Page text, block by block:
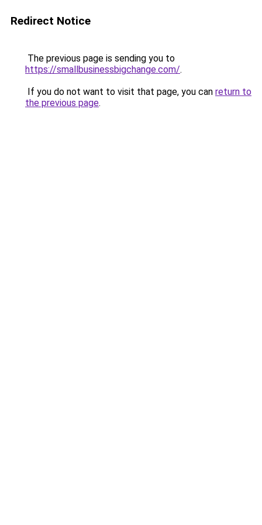
Redirect Notice
The previous page is sending you to
https://smallbusinessbigchange.com/.
If you do not want to visit that page, you can return to
the previous page.